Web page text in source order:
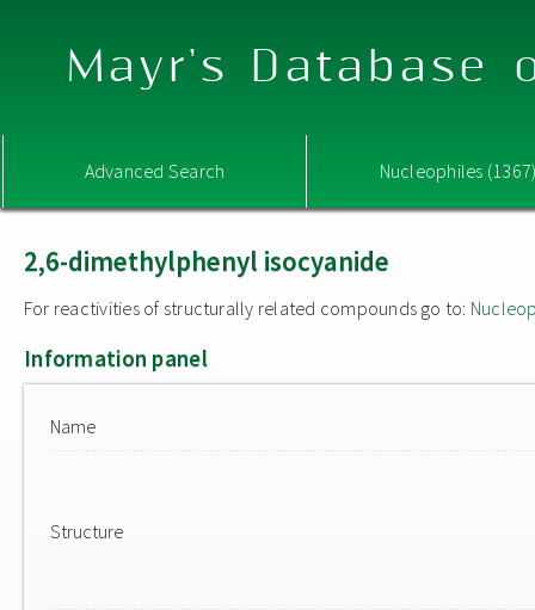
Mayr's Database
Advanced Search Nucleophiles
2,6-dimethylphenyl isocyanide
For reactivities of structurally related compounds go to:
Information panel
Name
Structure